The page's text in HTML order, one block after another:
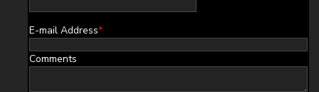
E-mail Address*
Comments